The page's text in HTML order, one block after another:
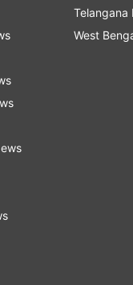
Telangana
West